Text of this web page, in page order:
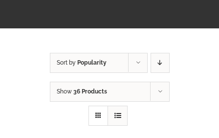
Sort by Popularity
Show 36 Products